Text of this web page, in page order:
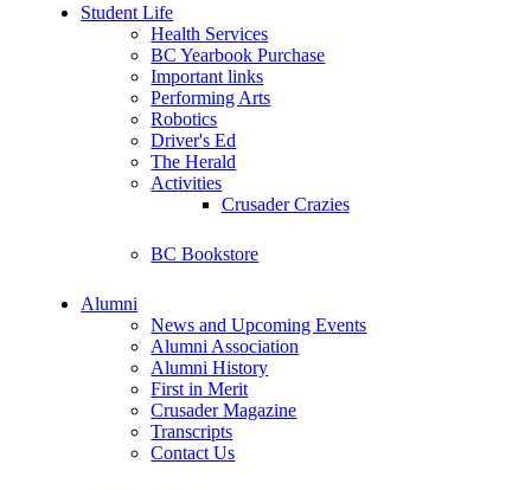
Student Life
Health Services
BC Yearbook Purchase
Important links
Performing Arts
Robotics
Driver's Ed
The Herald
Activities
Crusader Crazies
BC Bookstore
Alumni
News and Upcoming Events
Alumni Association
Alumni History
First in Merit
Crusader Magazine
Transcripts
Contact Us